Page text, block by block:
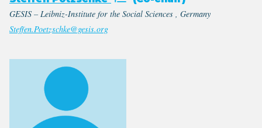
GESIS – Leibniz-Institute for the Social Sciences , Germany
Steffen.Poetzschke@gesis.org